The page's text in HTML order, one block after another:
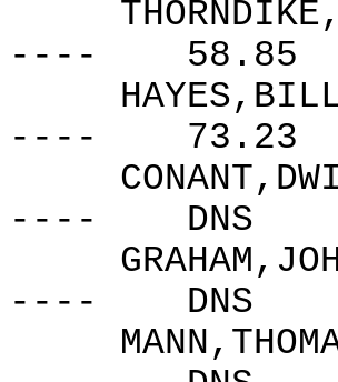
----
58.85
----
73.23
----
DNS
----
DNS